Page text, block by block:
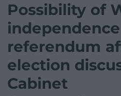
Possibility of
independence
referendum
election
Cabinet